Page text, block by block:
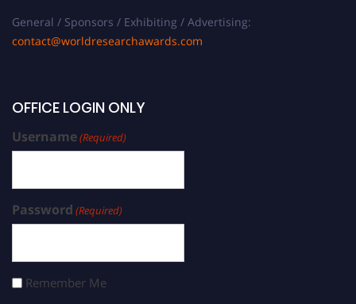
General / Sponsors / Exhibiting / Advertising:
contact@worldresearchawards.com
OFFICE LOGIN ONLY
Username(Required)
Password (Required)
Remember Me